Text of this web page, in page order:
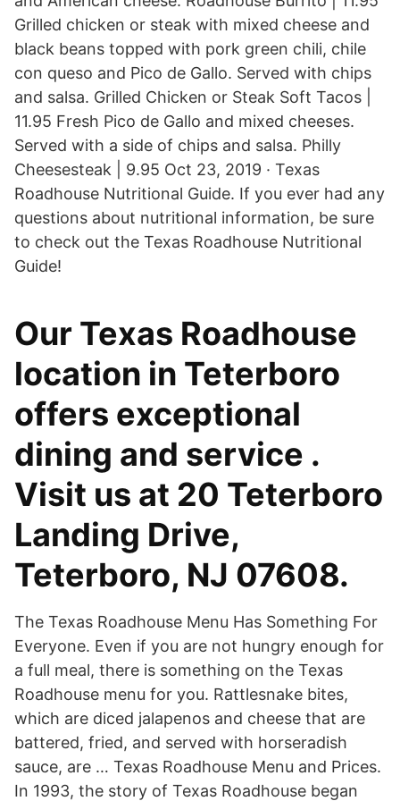
Grilled chicken or steak with mixed cheese and
black beans topped with pork green chili, chile
con queso and Pico de Gallo. Served with chips
and salsa. Grilled Chicken or Steak Soft Tacos |
11.95 Fresh Pico de Gallo and mixed cheeses.
Served with a side of chips and salsa. Philly
Cheesesteak | 9.95 Oct 23, 2019 · Texas
Roadhouse Nutritional Guide. If you ever had any
questions about nutritional information, be sure
to check out the Texas Roadhouse Nutritional
Guide!
Our Texas Roadhouse
location in Teterboro
offers exceptional
dining and service .
Visit us at 20 Teterboro
Landing Drive,
Teterboro, NJ 07608.
The Texas Roadhouse Menu Has Something For
Everyone. Even if you are not hungry enough for
a full meal, there is something on the Texas
Roadhouse menu for you. Rattlesnake bites,
which are diced jalapenos and cheese that are
battered, fried, and served with horseradish
sauce, are … Texas Roadhouse Menu and Prices.
In 1993, the story of Texas Roadhouse began